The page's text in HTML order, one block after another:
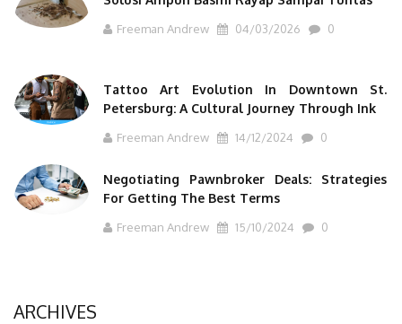
Freeman Andrew 04/03/2026 0
Tattoo Art Evolution In Downtown St.
Petersburg: A Cultural Journey Through Ink
Freeman Andrew 14/12/2024 0
Negotiating Pawnbroker Deals: Strategies
For Getting The Best Terms
Freeman Andrew 15/10/2024 0
ARCHIVES